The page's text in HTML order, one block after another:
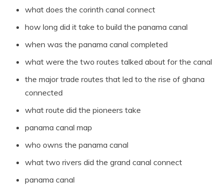
what does the corinth canal connect
how long did it take to build the panama canal
when was the panama canal completed
what were the two routes talked about for the canal
the major trade routes that led to the rise of ghana
connected
what route did the pioneers take
panama canal map
who owns the panama canal
what two rivers did the grand canal connect
panama canal